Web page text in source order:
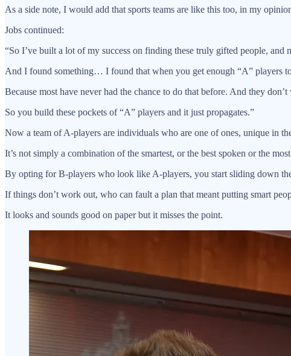
As a side note, I would add that sports teams are like this too, in my
Jobs continued:
“So I’ve built a lot of my success on finding these truly gifted people,
And I found something… I found that when you get enough “A” players
Because most have never had the chance to do that before. And they
So you build these pockets of “A” players and it just propagates.”
Now a team of A-players are individuals who are one of ones, unique in
It’s not simply a combination of the smartest, or the best spoken or the
By opting for B-players who look like A-players, you start sliding down
If things don’t work out, who can fault a plan that meant putting smart
It looks and sounds good on paper but it misses the point.